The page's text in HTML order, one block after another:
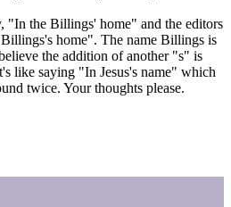
"In the Billings' home" and the editors
home". The name Billings is
the addition of another "s" is
like saying "In Jesus's name" which
twice. Your thoughts please.